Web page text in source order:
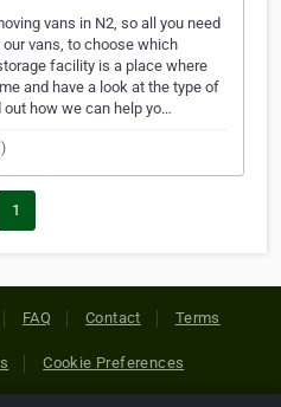
vans in N2, so all you need
vans, to choose which
facility is a place where
and have a look at the type of
how we can help yo…
1
FAQ Contact Terms
Cookie Preferences